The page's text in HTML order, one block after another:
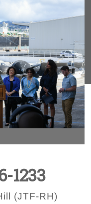
1233
(JTF-RH)